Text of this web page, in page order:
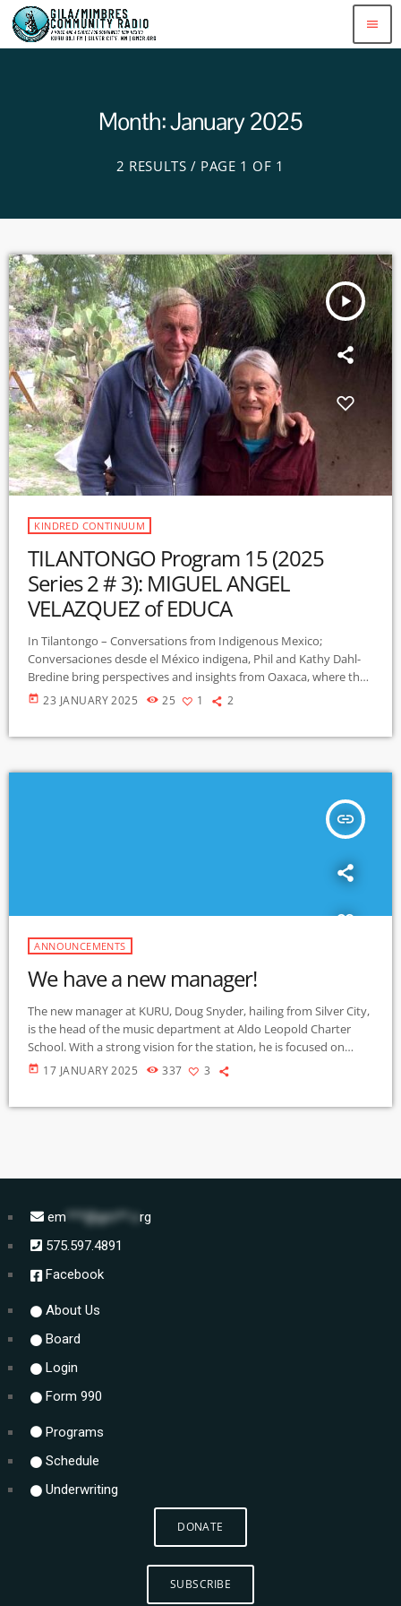
menu
Month: January 2025
2 RESULTS / PAGE 1 OF 1
play_arrow
KINDRED CONTINUUM
TILANTONGO Program 15 (2025
Series 2 # 3): MIGUEL ANGEL
VELAZQUEZ of EDUCA
In Tilantongo – Conversations from Indigenous Mexico;
Conversaciones desde el México indigena, Phil and Kathy Dahl-
Bredine bring perspectives and insights from Oaxaca, where they
have lived with and learned from indigenous Mixtec people since
Services for an Alternative Education EDUCA. Miguel and EDUCA
today 23 JANUARY 2025 25 1 2
insert_link
ANNOUNCEMENTS
We have a new manager!
The new manager at KURU, Doug Snyder, hailing from Silver City,
is the head of the music department at Aldo Leopold Charter
School. With a strong vision for the station, he is focused on
making KURU a more prominent presence in the community,
today 17 JANUARY 2025 337 3
em ***@gm**.o rg
575.597.4891
Facebook
About Us
Board
Login
Form 990
Programs
Schedule
Underwriting
DONATE
SUBSCRIBE